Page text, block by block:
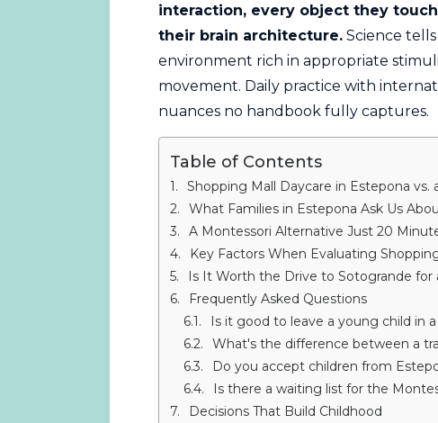
interaction, every object they
their brain architecture.Science
environment rich in appropriate
movement. Daily practice with
nuances no handbook fully captures.
Table of Contents
Shopping Mall Daycare in Estepona
What Families in Estepona Ask Us
A Montessori Alternative Just 20
Key Factors When Evaluating
Is It Worth the Drive to Sotogrande for
Frequently Asked Questions
Is it good to leave a young child in
What's the difference between a
Do you accept children from
Is there a waiting list for the
Decisions That Build Childhood